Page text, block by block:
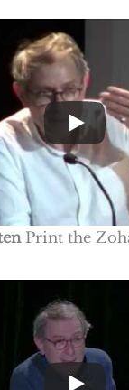
Print the